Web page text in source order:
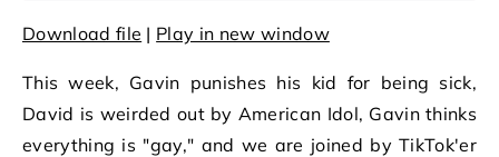
SHARE
LINK
EMBED
Download file | Play in new window
This week, Gavin punishes his kid for being sick,
David is weirded out by American Idol, Gavin thinks
everything is "gay," and we are joined by TikTok'er